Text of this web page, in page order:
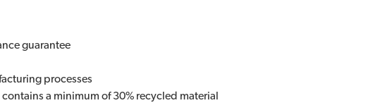
guarantee
processes
a minimum of 30% recycled material